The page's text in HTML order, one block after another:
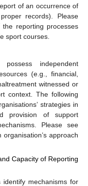
of an occurrence of
records). Please
reporting processes
sport courses.
independent
(e.g., financial,
witnessed or
context. The following
strategies in
provision of support
Please see
approach
Capacity of Reporting
mechanisms for